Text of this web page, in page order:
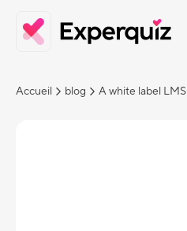
Accueil blog A white label LMS